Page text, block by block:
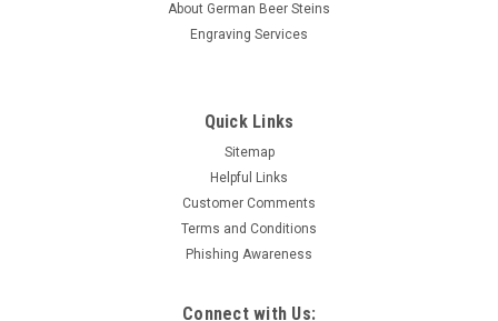
About German Beer Steins
Engraving Services
Quick Links
Sitemap
Helpful Links
Customer Comments
Terms and Conditions
Phishing Awareness
Connect with Us: